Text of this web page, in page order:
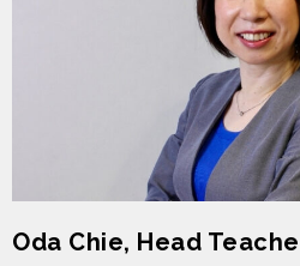
Oda Chie, Head